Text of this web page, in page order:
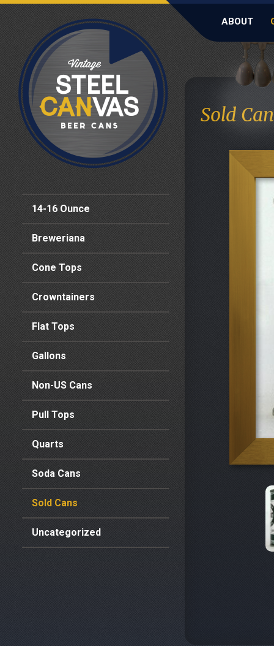
ABOUT
14-16 Ounce
Breweriana
Cone Tops
Crowntainers
Flat Tops
Gallons
Non-US Cans
Pull Tops
Quarts
Soda Cans
Sold Cans
Uncategorized
Sold